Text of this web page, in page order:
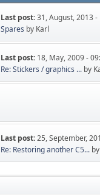
Last post:31, August, 2013 -
Spares by Karl
Last post: 18, May, 2009 -
Re: Stickers / graphics ... by
Last post:25, September,
Re: Restoring another C5... by